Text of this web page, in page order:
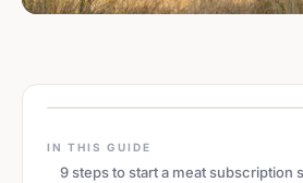
IN THIS GUIDE
9 steps to start a meat subscription